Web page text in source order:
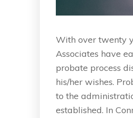
With over twenty
Associates have
probate process
his/her wishes.
to the
established. In